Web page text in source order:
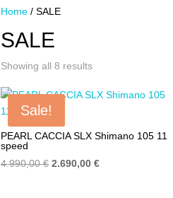
Home / SALE
SALE
Showing all 8 results
Sale!
PEARL CACCIA SLX Shimano 105 11
speed
4.990,00€ Original
2.690,00€Current